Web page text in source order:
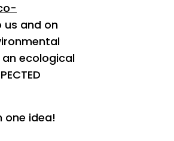
us and on
ecological
one idea!